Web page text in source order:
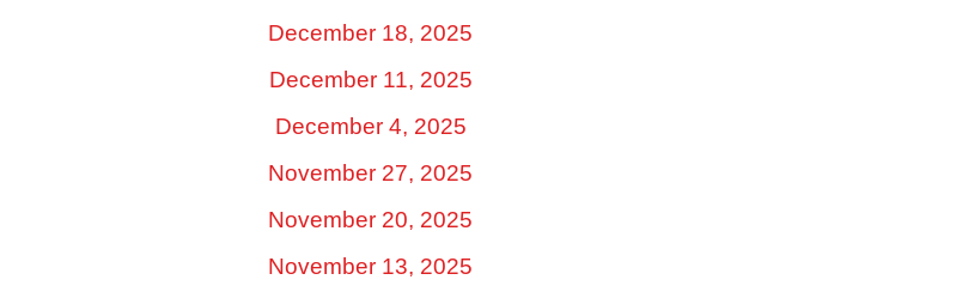
December 18, 2025
December 11, 2025
December 4, 2025
November 27, 2025
November 20, 2025
November 13, 2025